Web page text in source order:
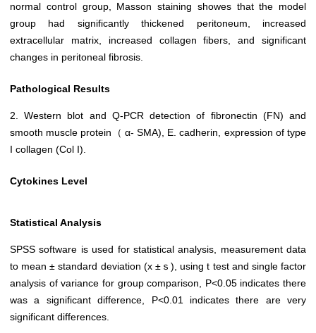
normal control group, Masson staining showes that the model
group had significantly thickened peritoneum, increased
extracellular matrix, increased collagen fibers, and significant
changes in peritoneal fibrosis.
Pathological Results
2. Western blot and Q-PCR detection of fibronectin (FN) and
smooth muscle protein（ α- SMA), E. cadherin, expression of type
I collagen (Col I).
Cytokines Level
Statistical Analysis
SPSS software is used for statistical analysis, measurement data
to mean ± standard deviation (x ±ｓ), using t test and single factor
analysis of variance for group comparison, P<0.05 indicates there
was a significant difference, P<0.01 indicates there are very
significant differences.